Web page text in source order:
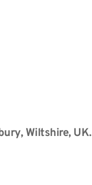
Wiltshire, UK.